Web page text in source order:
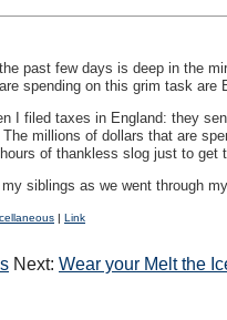
past few days is deep in the
spending on this grim task are
I filed taxes in England: they
millions of dollars that are
of thankless slog just to
siblings as we went through
| Link
Next: Wear your Melt the